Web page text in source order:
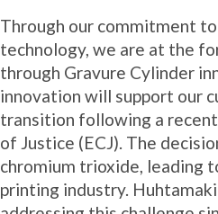
Through our commitment
technology, we are at the
through Gravure Cylinder
innovation will support our
transition following a
of Justice (ECJ). The
chromium trioxide, leading
printing industry.